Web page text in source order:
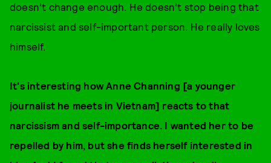
doesn’t change enough. He doesn’t stop being that
narcissist and self-important person. He really loves
himself.
It's interesting how Anne Channing [a younger
journalist he meets in Vietnam] reacts to that
narcissism and self-importance. I wanted her to be
repelled by him, but she finds herself interested in